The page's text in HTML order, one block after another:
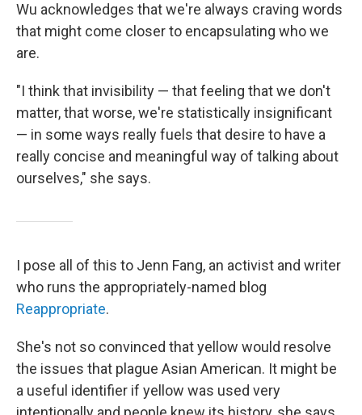
Wu acknowledges that we're always craving words
that might come closer to encapsulating who we
are.
"I think that invisibility — that feeling that we don't
matter, that worse, we're statistically insignificant
— in some ways really fuels that desire to have a
really concise and meaningful way of talking about
ourselves," she says.
I pose all of this to Jenn Fang, an activist and writer
who runs the appropriately-named blog
Reappropriate.
She's not so convinced that yellow would resolve
the issues that plague Asian American. It might be
a useful identifier if yellow was used very